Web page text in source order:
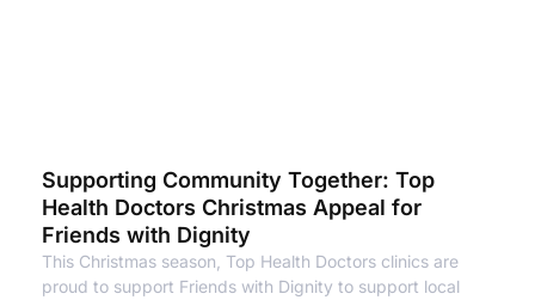
Supporting Community Together: Top
Health Doctors Christmas Appeal for
Friends with Dignity
This Christmas season, Top Health Doctors clinics are
proud to support Friends with Dignity to support local